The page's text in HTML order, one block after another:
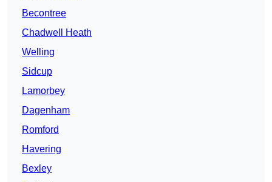
Becontree
Chadwell Heath
Welling
Sidcup
Lamorbey
Dagenham
Romford
Havering
Bexley